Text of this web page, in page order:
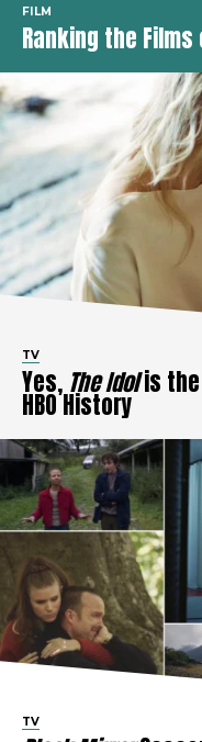
FILM
Ranking the
TV
Yes, The Idolis the
HBO History
TV